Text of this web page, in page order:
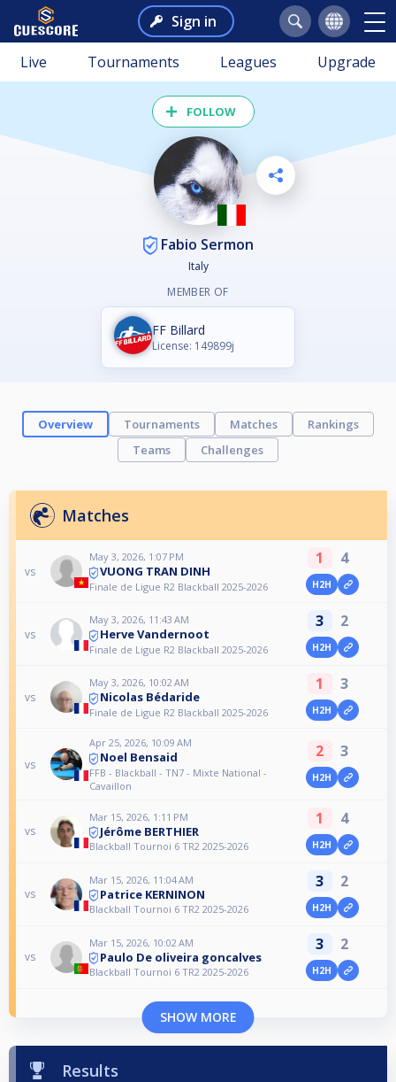
Sign in
Live Tournaments Leagues Upgrade
FOLLOW
Fabio Sermon
Italy
MEMBER OF
FF Billard
License: 149899j
Overview Tournaments Matches
Rankings
Teams
Challenges
Matches
vs
May 3, 2026, 1:07 PM
VUONG TRAN DINH
Finale de Ligue R2 Blackball 2025-2026
1 4
H2H
vs
May 3, 2026, 11:43 AM
Herve Vandernoot
Finale de Ligue R2 Blackball 2025-2026
3 2
H2H
vs
May 3, 2026, 10:02 AM
Nicolas Bédaride
Finale de Ligue R2 Blackball 2025-2026
1 3
H2H
vs
Apr 25, 2026, 10:09 AM
Noel Bensaid
FFB - Blackball - TN7 - Mixte National -
Cavaillon
2 3
H2H
vs
Mar 15, 2026, 1:11 PM
Jérôme BERTHIER
Blackball Tournoi 6 TR2 2025-2026
1 4
H2H
vs
Mar 15, 2026, 11:04 AM
Patrice KERNINON
Blackball Tournoi 6 TR2 2025-2026
3 2
H2H
vs
Mar 15, 2026, 10:02 AM
Paulo De oliveira goncalves
Blackball Tournoi 6 TR2 2025-2026
3 2
H2H
SHOW MORE
Results